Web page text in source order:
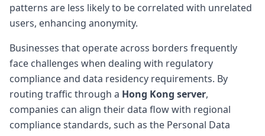
patterns are less likely to be correlated with unrelated
users, enhancing anonymity.
Businesses that operate across borders frequently
face challenges when dealing with regulatory
compliance and data residency requirements. By
routing traffic through a Hong Kong server,
companies can align their data flow with regional
compliance standards, such as the Personal Data